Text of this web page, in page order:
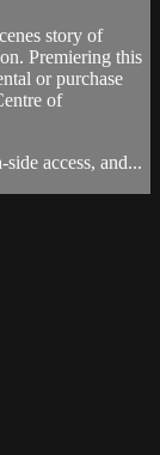
story of
Premiering this
or purchase
of
access, and...